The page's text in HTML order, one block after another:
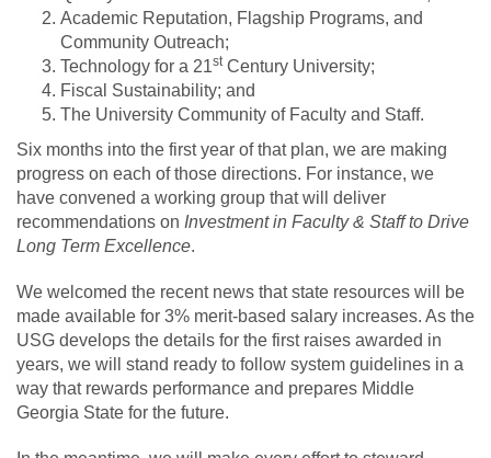
Academic Reputation, Flagship Programs, and
Community Outreach;
Technology for a 21stCentury University;
Fiscal Sustainability; and
The University Community of Faculty and Staff.
Six months into the first year of that plan, we are making
progress on each of those directions. For instance, we
have convened a working group that will deliver
recommendations on Investment in Faculty & Staff to Drive
Long Term Excellence.
We welcomed the recent news that state resources will be
made available for 3% merit-based salary increases. As the
USG develops the details for the first raises awarded in
years, we will stand ready to follow system guidelines in a
way that rewards performance and prepares Middle
Georgia State for the future.